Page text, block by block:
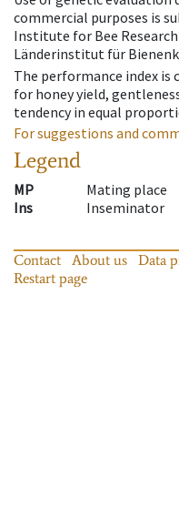
commercial purposes is
Institute for Bee
Länderinstitut für
The performance index is
for honey yield,
tendency in equal
For suggestions and
Legend
MP
Mating place
Ins
Inseminator
Contact About us Data
Restart page